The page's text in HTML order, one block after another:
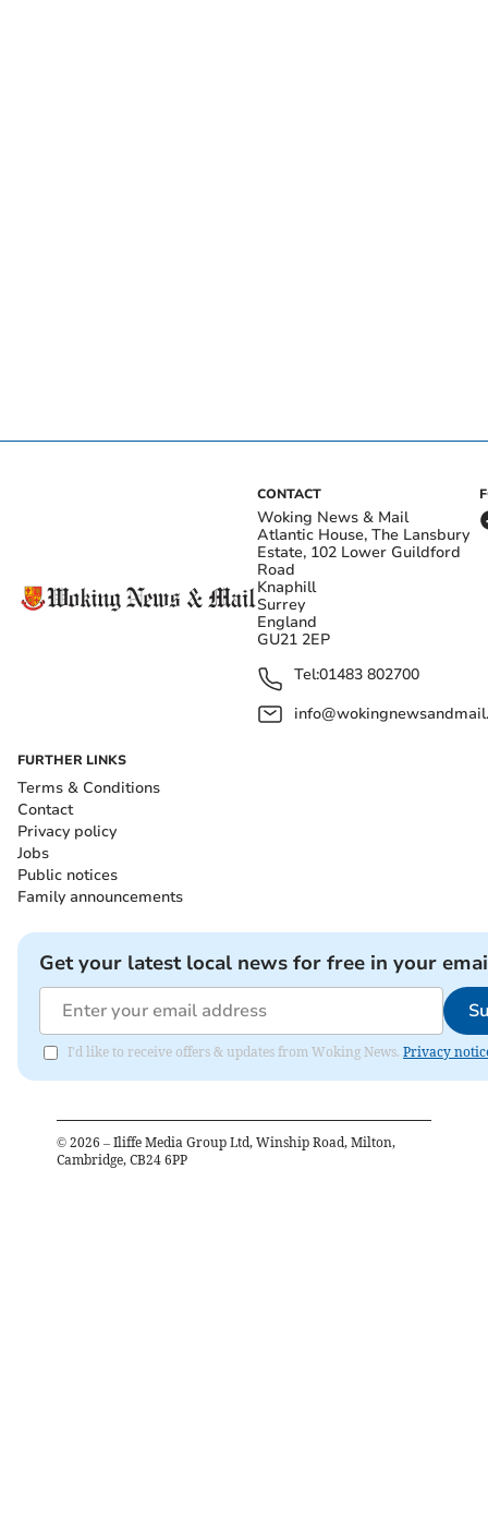
CONTACT
Woking News & Mail
Atlantic House, The Lansbury
Estate, 102 Lower Guildford
Road
Knaphill
Surrey
England
GU21 2EP
Tel:01483 802700
FURTHER LINKS
Terms & Conditions
Contact
Privacy policy
Jobs
Public notices
Family announcements
Get your latest local news for free in your
I'd like to receive offers & updates from Woking News. Privacy
© 2026 – Iliffe Media Group Ltd, Winship Road, Milton,
Cambridge, CB24 6PP